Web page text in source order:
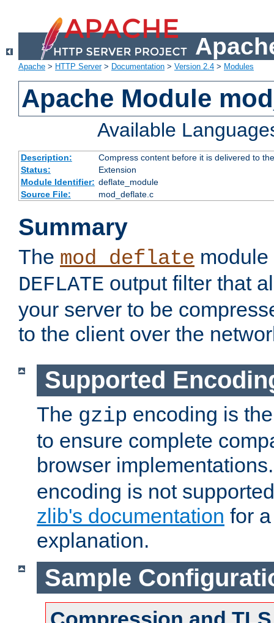
Apache > HTTP Server> Documentation > Version 2.4 > Modules
Apache Module
Available
Description:
Compress content before it is delivered to
Status:
Extension
Module Identifier: deflate_module
Source File:
mod_deflate.c
Summary
The mod_deflate
DEFLATE output filter that
your server to be
to the client over the
Supported
The gzip encoding is
to ensure complete
browser
encoding is not
zlib's documentation for
explanation.
Sample